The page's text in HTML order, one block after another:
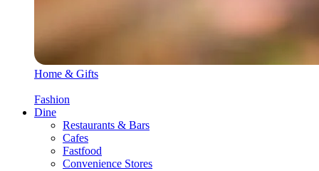
Home & Gifts
Fashion
Dine
Restaurants & Bars
Cafes
Fastfood
Convenience Stores